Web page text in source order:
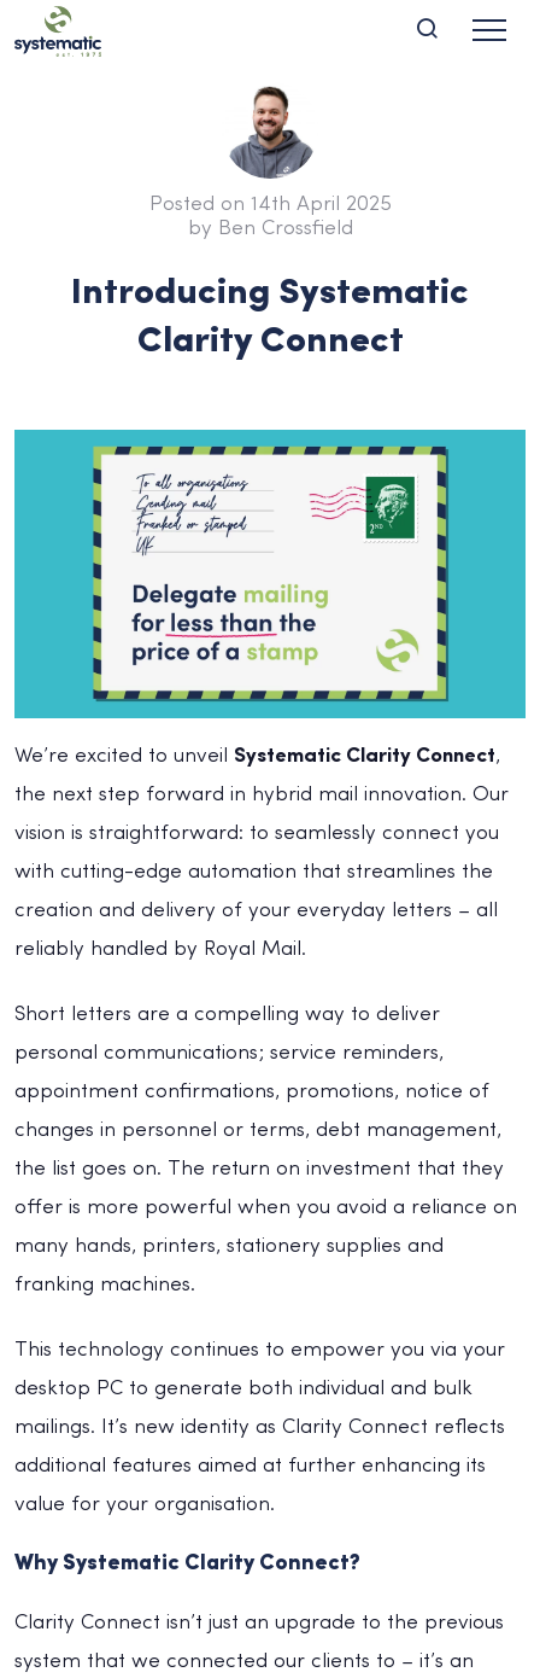
Posted on 14th April 2025
by Ben Crossfield
Introducing Systematic
Clarity Connect
We’re excited to unveil Systematic Clarity Connect,
the next step forward in hybrid mail innovation. Our
vision is straightforward: to seamlessly connect you
with cutting-edge automation that streamlines the
creation and delivery of your everyday letters – all
reliably handled by Royal Mail.
Short letters are a compelling way to deliver
personal communications; service reminders,
appointment confirmations, promotions, notice of
changes in personnel or terms, debt management,
the list goes on. The return on investment that they
offer is more powerful when you avoid a reliance on
many hands, printers, stationery supplies and
franking machines.
This technology continues to empower you via your
desktop PC to generate both individual and bulk
mailings. It’s new identity as Clarity Connect reflects
additional features aimed at further enhancing its
value for your organisation.
Why Systematic Clarity Connect?
Clarity Connect isn’t just an upgrade to the previous
system that we connected our clients to – it’s an